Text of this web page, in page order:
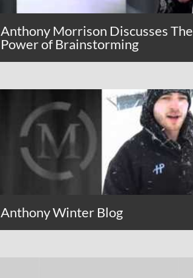
Anthony Morrison Discusses The
Power of Brainstorming
Anthony Winter Blog